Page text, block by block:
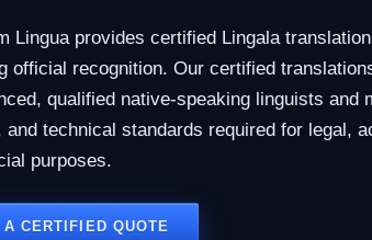
Lingua provides certified Lingala
official recognition. Our certified
qualified native-speaking linguists and
and technical standards required for legal,
purposes.
A CERTIFIED QUOTE